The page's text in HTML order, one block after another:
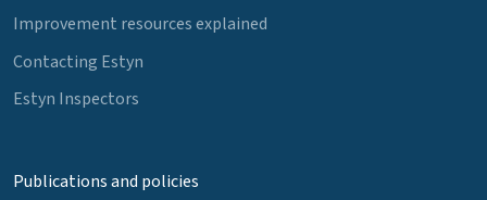
Improvement resources explained
Contacting Estyn
Estyn Inspectors
Publications and policies